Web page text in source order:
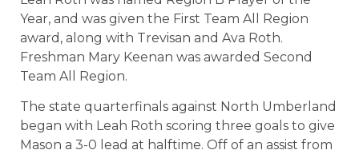
Year, and was given the First Team All Region
award, along with Trevisan and Ava Roth.
Freshman Mary Keenan was awarded Second
Team All Region.
The state quarterfinals against North Umberland
began with Leah Roth scoring three goals to give
Mason a 3-0 lead at halftime. Off of an assist from